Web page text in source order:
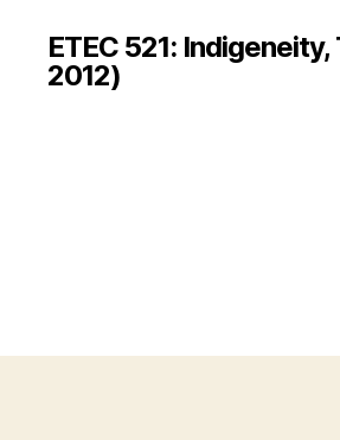
ETEC 521:
2012)